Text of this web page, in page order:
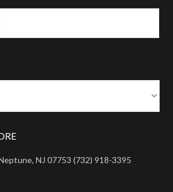
NJ 07753 (732) 918-3395